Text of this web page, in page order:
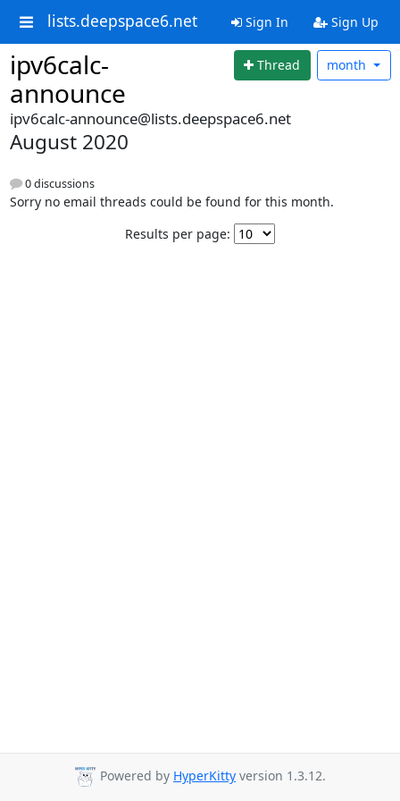
lists.deepspace6.net Sign In Sign Up
ipv6calc-
announce
Thread month
ipv6calc-announce@lists.deepspace6.net
August 2020
0 discussions
Sorry no email threads could be found for this month.
Results per page:
Powered by HyperKitty version 1.3.12.